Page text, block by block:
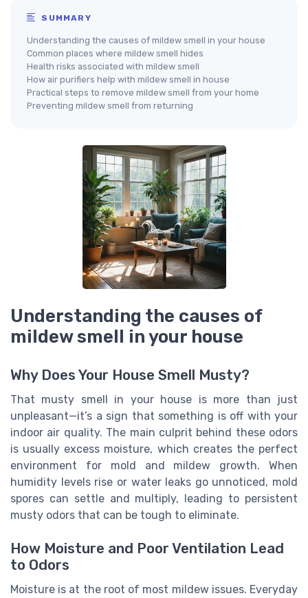
SUMMARY
Understanding the causes of mildew smell in your house
Common places where mildew smell hides
Health risks associated with mildew smell
How air purifiers help with mildew smell in house
Practical steps to remove mildew smell from your home
Preventing mildew smell from returning
Understanding the causes of
mildew smell in your house
Why Does Your House Smell Musty?
That musty smell in your house is more than just
unpleasant—it’s a sign that something is off with your
indoor air quality. The main culprit behind these odors
is usually excess moisture, which creates the perfect
environment for mold and mildew growth. When
humidity levels rise or water leaks go unnoticed, mold
spores can settle and multiply, leading to persistent
musty odors that can be tough to eliminate.
How Moisture and Poor Ventilation Lead
to Odors
Moisture is at the root of most mildew issues. Everyday